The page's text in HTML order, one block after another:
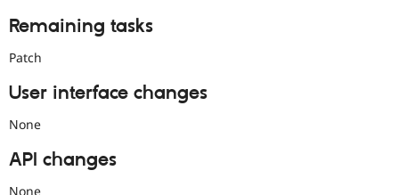
Remaining tasks
Patch
User interface changes
None
API changes
None